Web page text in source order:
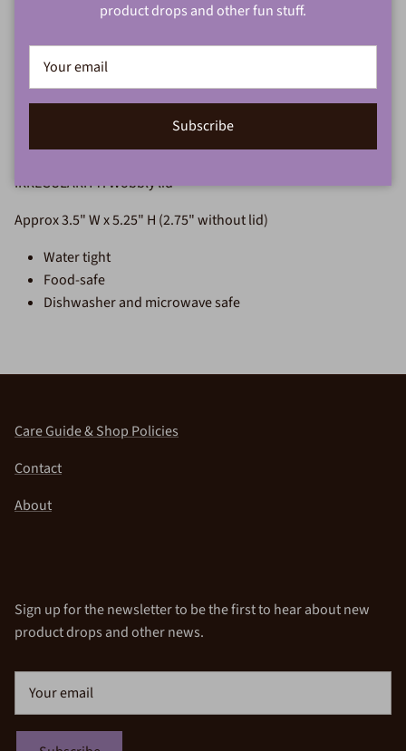
Small wheel thrown jar with handbuilt slab and coil handle.
White stoneware with a drizzly blue glossy glaze.
IRREGULARITY: Wobbly lid
Approx 3.5" W x 5.25" H (2.75" without lid)
Water tight
Food-safe
Dishwasher and microwave safe
Care Guide & Shop Policies
Contact
About
Sign up for the newsletter to be the first to hear about new
product drops and other news.
product drops and other fun stuff.
Subscribe